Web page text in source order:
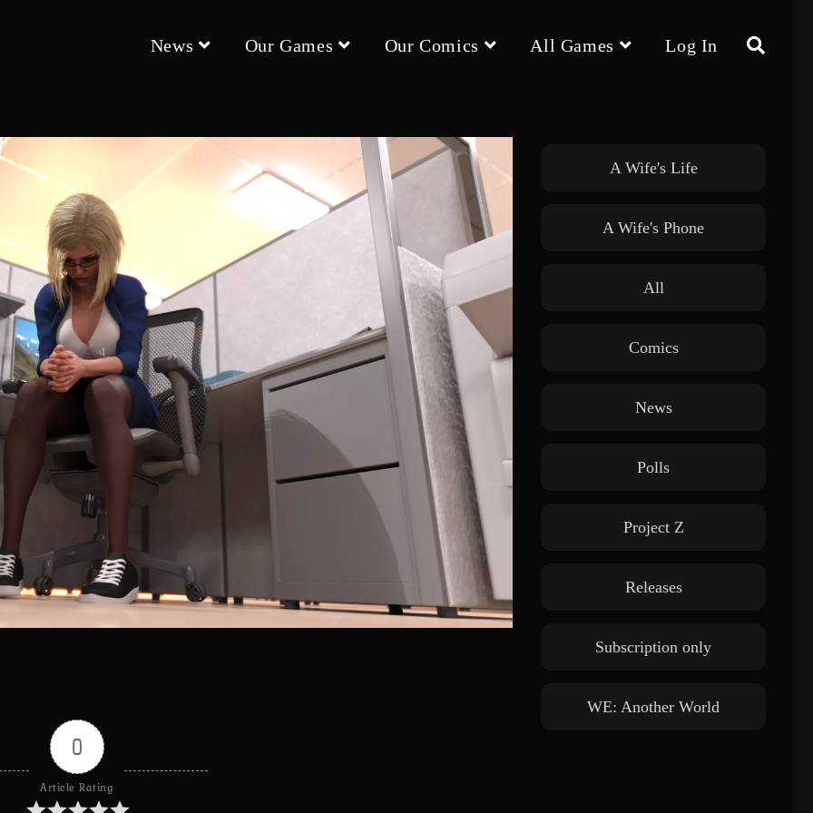
News Our Games Our Comics All Games Log In Toggle
0
Article Rating
A Wife's Life
A Wife's Phone
All
Comics
News
Polls
Project Z
Releases
Subscription only
WE: Another World